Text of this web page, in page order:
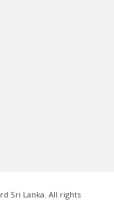
Sri Lanka. All rights